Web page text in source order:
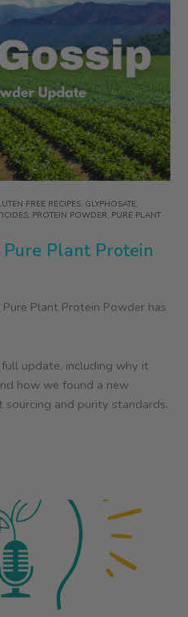
FREE RECIPES, GLYPHOSATE,
, PROTEIN POWDER, PURE PLANT
Pure Plant Protein
Plant Protein Powder has
update, including why it
how we found a new
and purity standards.